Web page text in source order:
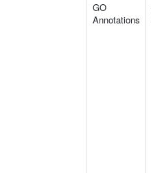
GO
Annotations